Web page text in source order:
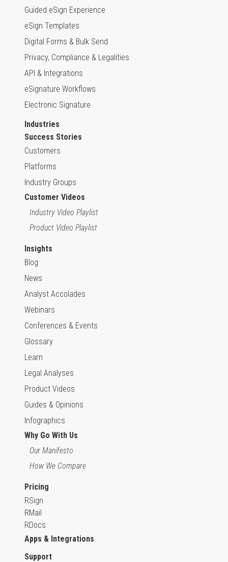
Guided eSign Experience
eSign Templates
Digital Forms & Bulk Send
Privacy, Compliance & Legalities
API & Integrations
eSignature Workflows
Electronic Signature
Industries
Success Stories
Customers
Platforms
Industry Groups
Customer Videos
Industry Video Playlist
Product Video Playlist
Insights
Blog
News
Analyst Accolades
Webinars
Conferences & Events
Glossary
Learn
Legal Analyses
Product Videos
Guides & Opinions
Infographics
Why Go With Us
Our Manifesto
How We Compare
Pricing
RSign
RMail
RDocs
Apps & Integrations
Support